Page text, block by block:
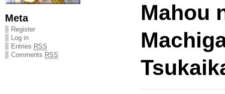
Meta
Register
Log in
Entries RSS
Comments RSS
Mahou